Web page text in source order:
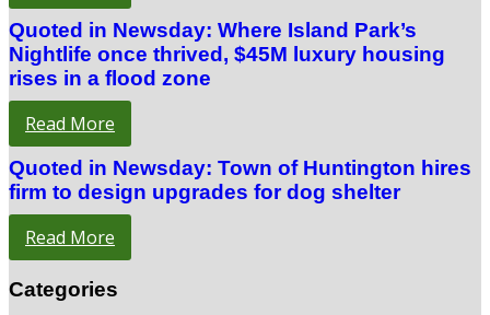
Quoted in Newsday: Where Island Park’s
Nightlife once thrived, $45M luxury housing
rises in a flood zone
Read More
Quoted in Newsday: Town of Huntington hires
firm to design upgrades for dog shelter
Read More
Categories